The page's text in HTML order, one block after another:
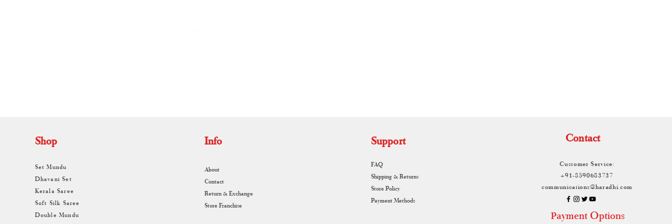
Shop
Set Mundu
Dhavani Set
Kerala Saree
Soft Silk Saree
Double Mundu
Info
About
Contact
Return & Exchange
Store Franchise
Support
FAQ
Shipping & Returns
Store Policy
Payment Methods
Contact
Customer Service:
+91-8590683737
communications@haradhi.com
Payment Options